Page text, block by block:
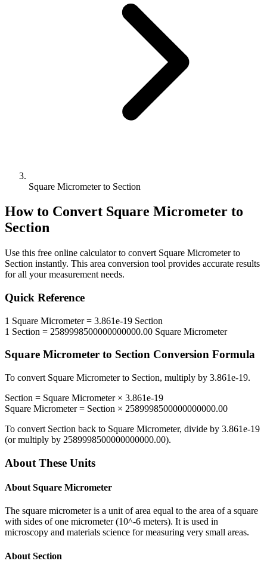
Square Micrometer to Section
How to Convert Square Micrometer to
Section
Use this free online calculator to convert Square Micrometerto
Section instantly. This area conversion tool provides accurate results
for all your measurement needs.
Quick Reference
1 Square Micrometer= 3.861e-19 Section
1 Section = 2589998500000000000.00 Square Micrometer
Square Micrometer to Section Conversion Formula
To convert Square Micrometerto Section, multiply by 3.861e-19.
Section = Square Micrometer× 3.861e-19
Square Micrometer= Section × 2589998500000000000.00
To convert Section back to Square Micrometer, divide by 3.861e-19
(or multiply by 2589998500000000000.00).
About These Units
About Square Micrometer
The square micrometer is a unit of area equal to the area of a square
with sides of one micrometer (10^-6 meters). It is used in
microscopy and materials science for measuring very small areas.
About Section